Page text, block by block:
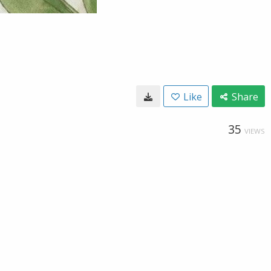
Like Share
35 VIEWS